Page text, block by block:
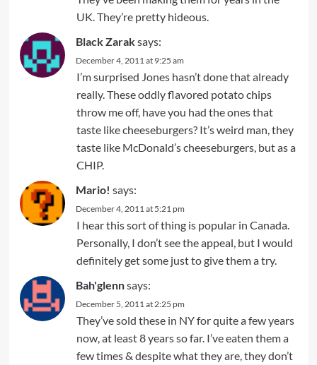
UK. They’re pretty hideous.
Black Zaraksays:
December 4, 2011 at 9:25 am
I’m surprised Jones hasn’t done that already
really. These oddly flavored potato chips
throw me off, have you had the ones that
taste like cheeseburgers? It’s weird man, they
taste like McDonald’s cheeseburgers, but as a
CHIP.
Mario! says:
December 4, 2011 at 5:21 pm
I hear this sort of thing is popular in Canada.
Personally, I don’t see the appeal, but I would
definitely get some just to give them a try.
Bah'glennsays:
December 5, 2011 at 2:25 pm
They’ve sold these in NY for quite a few years
now, at least 8 years so far. I’ve eaten them a
few times & despite what they are, they don’t